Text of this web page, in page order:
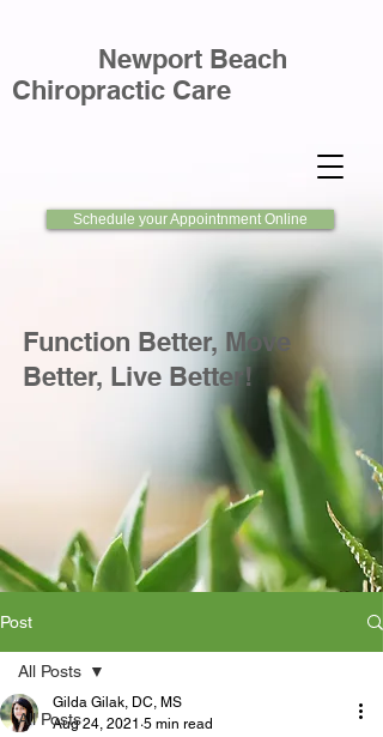
Newport Beach
Chiropractic Care
Schedule your Appointnment Online
Function Better, Move
Better, Live Better!
Post
All Posts
All Posts
Gilda Gilak, DC, MS
Aug 24, 2021 5 min read